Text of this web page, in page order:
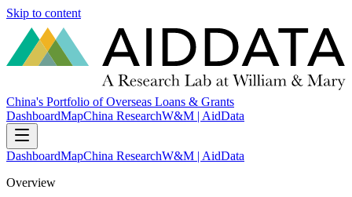
Skip to content
China's Portfolio of Overseas Loans & Grants
DashboardMapChina ResearchW&M | AidData
DashboardMapChina ResearchW&M | AidData
Overview